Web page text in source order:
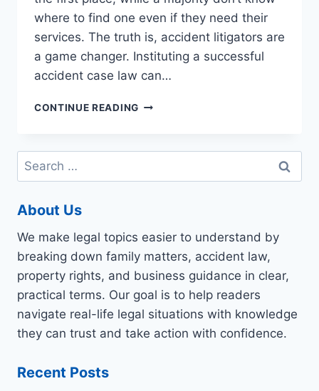
where to find one even if they need their
services. The truth is, accident litigators are
a game changer. Instituting a successful
accident case law can…
CONTINUE READINGYOUR
ON
INJURY
FREE
Search
for:
About Us
We make legal topics easier to understand by
breaking down family matters, accident law,
property rights, and business guidance in clear,
practical terms. Our goal is to help readers
navigate real-life legal situations with knowledge
they can trust and take action with confidence.
Recent Posts